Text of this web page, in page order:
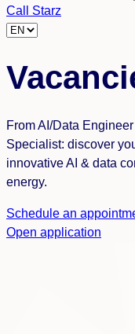
Call Starz
Choose
language
From AI/Data
Specialist: discover
innovative AI & data
energy.
Schedule an
Open application